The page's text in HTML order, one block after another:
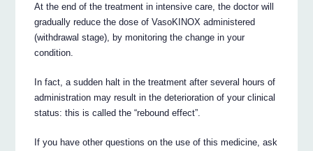
At the end of the treatment in intensive care, the doctor will
gradually reduce the dose of VasoKINOX administered
(withdrawal stage), by monitoring the change in your
condition.
In fact, a sudden halt in the treatment after several hours of
administration may result in the deterioration of your clinical
status: this is called the “rebound effect”.
If you have other questions on the use of this medicine, ask